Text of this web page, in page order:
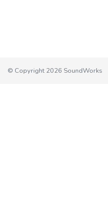
© Copyright 2026 SoundWorks